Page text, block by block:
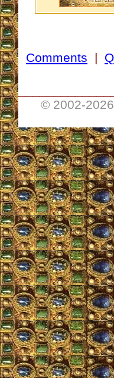
Comments |
© 2002-